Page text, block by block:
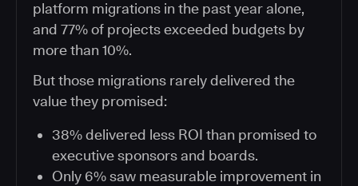
platform migrations in the past year alone,
and 77% of projects exceeded budgets by
more than 10%.
But those migrations rarely delivered the
value they promised:
38% delivered less ROI than promised to
executive sponsors and boards.
Only 6% saw measurable improvement in